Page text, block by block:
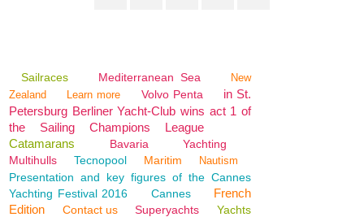
Sailraces Mediterranean Sea
New
Zealand
Learn more Volvo Penta
in St.
Petersburg Berliner Yacht-Club wins act 1 of
the Sailing Champions League
Catamarans
Bavaria
Yachting
Multihulls
Tecnopool Maritim Nautism
Presentation and key figures of the Cannes
Yachting Festival 2016
Cannes
French
Edition
Contact us Superyachts Yachts